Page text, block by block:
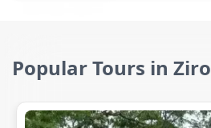
Popular Tours in Ziro